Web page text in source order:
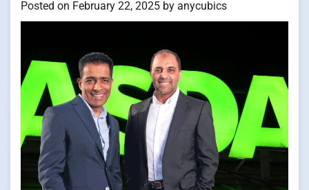
Posted on February 22, 2025 by anycubics